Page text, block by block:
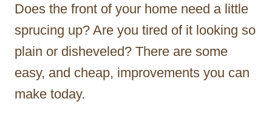
r
Does the front of your home need a little
sprucing up? Are you tired of it looking so
plain or disheveled? There are some
easy, and cheap, improvements you can
make today.